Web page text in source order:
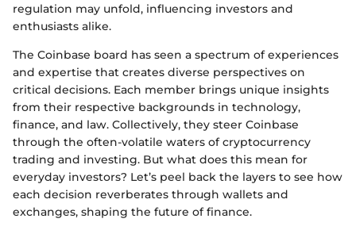
regulation may unfold, influencing investors and
enthusiasts alike.
The Coinbase board has seen a spectrum of experiences
and expertise that creates diverse perspectives on
critical decisions. Each member brings unique insights
from their respective backgrounds in technology,
finance, and law. Collectively, they steer Coinbase
through the often-volatile waters of cryptocurrency
trading and investing. But what does this mean for
everyday investors? Let’s peel back the layers to see how
each decision reverberates through wallets and
exchanges, shaping the future of finance.